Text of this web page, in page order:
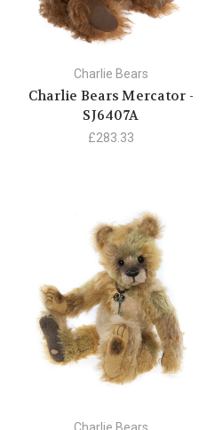
Charlie Bears
Charlie Bears Mercator -
SJ6407A
£283.33